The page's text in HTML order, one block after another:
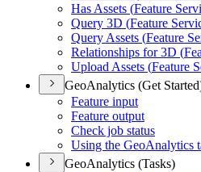
Has Assets (Feature
Query 3D (Feature
Query Assets (Feature
Relationships for 3D (
Upload Assets (Feature
GeoAnalytics (Get
Feature input
Feature output
Check job status
Using the GeoAnalytics
GeoAnalytics (Tasks)